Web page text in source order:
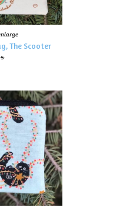
The Scooter